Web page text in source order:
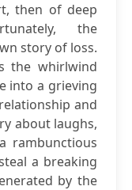
then of deep
the
story of loss.
the whirlwind
into a grieving
and
about laughs,
rambunctious
a breaking
by the